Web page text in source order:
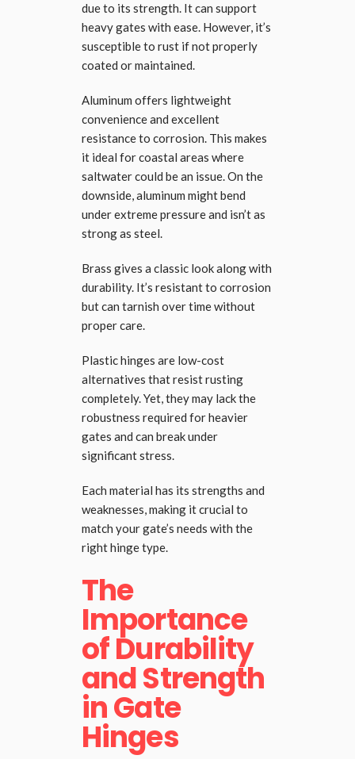
due to its strength. It can support
heavy gates with ease. However, it’s
susceptible to rust if not properly
coated or maintained.
Aluminum offers lightweight
convenience and excellent
resistance to corrosion. This makes
it ideal for coastal areas where
saltwater could be an issue. On the
downside, aluminum might bend
under extreme pressure and isn’t as
strong as steel.
Brass gives a classic look along with
durability. It’s resistant to corrosion
but can tarnish over time without
proper care.
Plastic hinges are low-cost
alternatives that resist rusting
completely. Yet, they may lack the
robustness required for heavier
gates and can break under
significant stress.
Each material has its strengths and
weaknesses, making it crucial to
match your gate’s needs with the
right hinge type.
The
Importance
of Durability
and Strength
in Gate
Hinges